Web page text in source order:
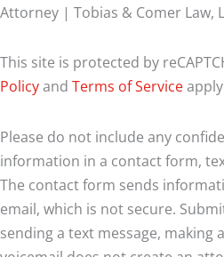
Attorney | Tobias & Comer Law,
This site is protected by
Policyand Terms of Service
Please do not include any
information in a contact form,
The contact form sends
email, which is not secure.
sending a text message, making